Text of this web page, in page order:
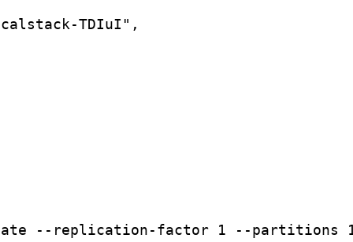
TDIuI",
--replication-factor 1 --partitions